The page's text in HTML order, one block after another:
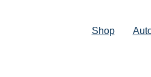
Shop